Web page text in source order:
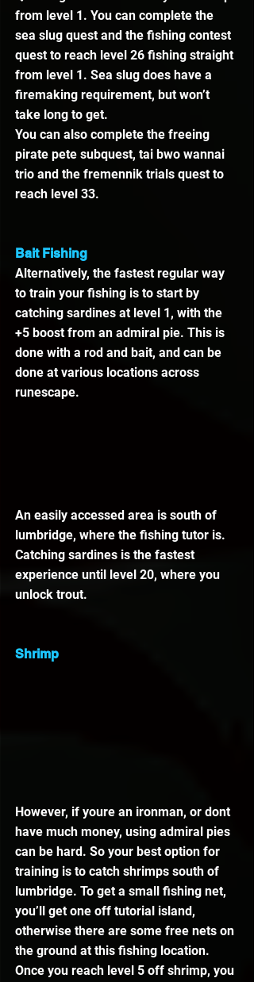
from level 1. You can complete the
sea slug quest and the fishing contest
quest to reach level 26 fishing straight
from level 1. Sea slug does have a
firemaking requirement, but won’t
take long to get.
You can also complete the freeing
pirate pete subquest, tai bwo wannai
trio and the fremennik trials quest to
reach level 33.
Bait Fishing
Alternatively, the fastest regular way
to train your fishing is to start by
catching sardines at level 1, with the
+5 boost from an admiral pie. This is
done with a rod and bait, and can be
done at various locations across
runescape.
An easily accessed area is south of
lumbridge, where the fishing tutor is.
Catching sardines is the fastest
experience until level 20, where you
unlock trout.
Shrimp
However, if youre an ironman, or dont
have much money, using admiral pies
can be hard. So your best option for
training is to catch shrimps south of
lumbridge. To get a small fishing net,
you’ll get one off tutorial island,
otherwise there are some free nets on
the ground at this fishing location.
Once you reach level 5 off shrimp, you